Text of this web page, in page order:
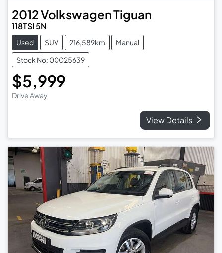
2012VolkswagenTiguan
118TSI 5N
Used SUV 216,589km
Manual
Stock No: 00025639
$5,999
Drive Away
View Details